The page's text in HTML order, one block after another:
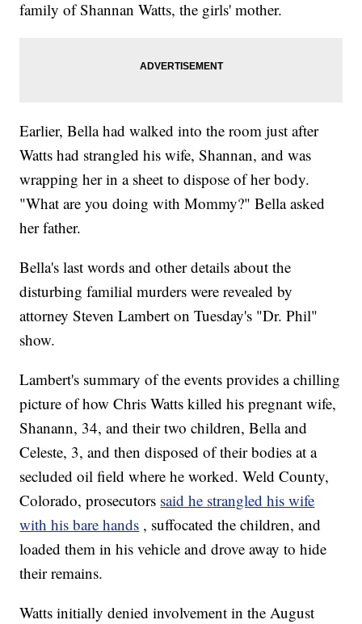
family of Shannan Watts, the girls' mother.
Earlier, Bella had walked into the room just after
Watts had strangled his wife, Shannan, and was
wrapping her in a sheet to dispose of her body.
"What are you doing with Mommy?" Bella asked
her father.
Bella's last words and other details about the
disturbing familial murders were revealed by
attorney Steven Lambert on Tuesday's "Dr. Phil"
show.
Lambert's summary of the events provides a chilling
picture of how Chris Watts killed his pregnant wife,
Shanann, 34, and their two children, Bella and
Celeste, 3, and then disposed of their bodies at a
secluded oil field where he worked. Weld County,
Colorado, prosecutors said he strangled his wife
with his bare hands , suffocated the children, and
loaded them in his vehicle and drove away to hide
their remains.
Watts initially denied involvement in the August